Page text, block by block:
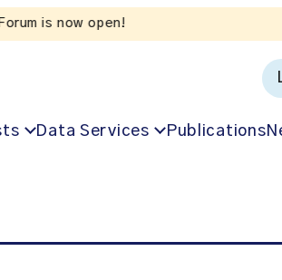
podcast
Data Services Publications